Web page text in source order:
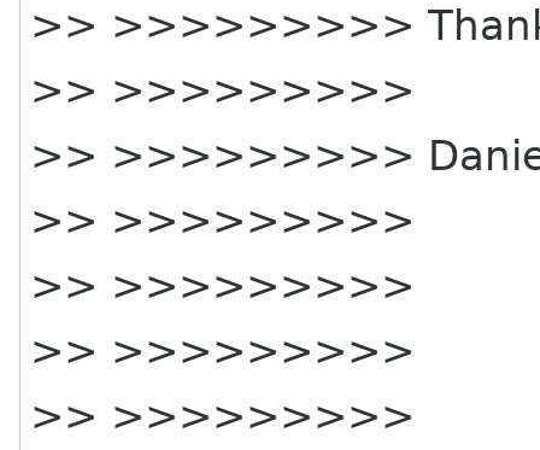
>> >>>>>>>>>
>> >>>>>>>>>
>> >>>>>>>>> Daniel
>> >>>>>>>>>
>> >>>>>>>>>
>> >>>>>>>>>
>> >>>>>>>>>